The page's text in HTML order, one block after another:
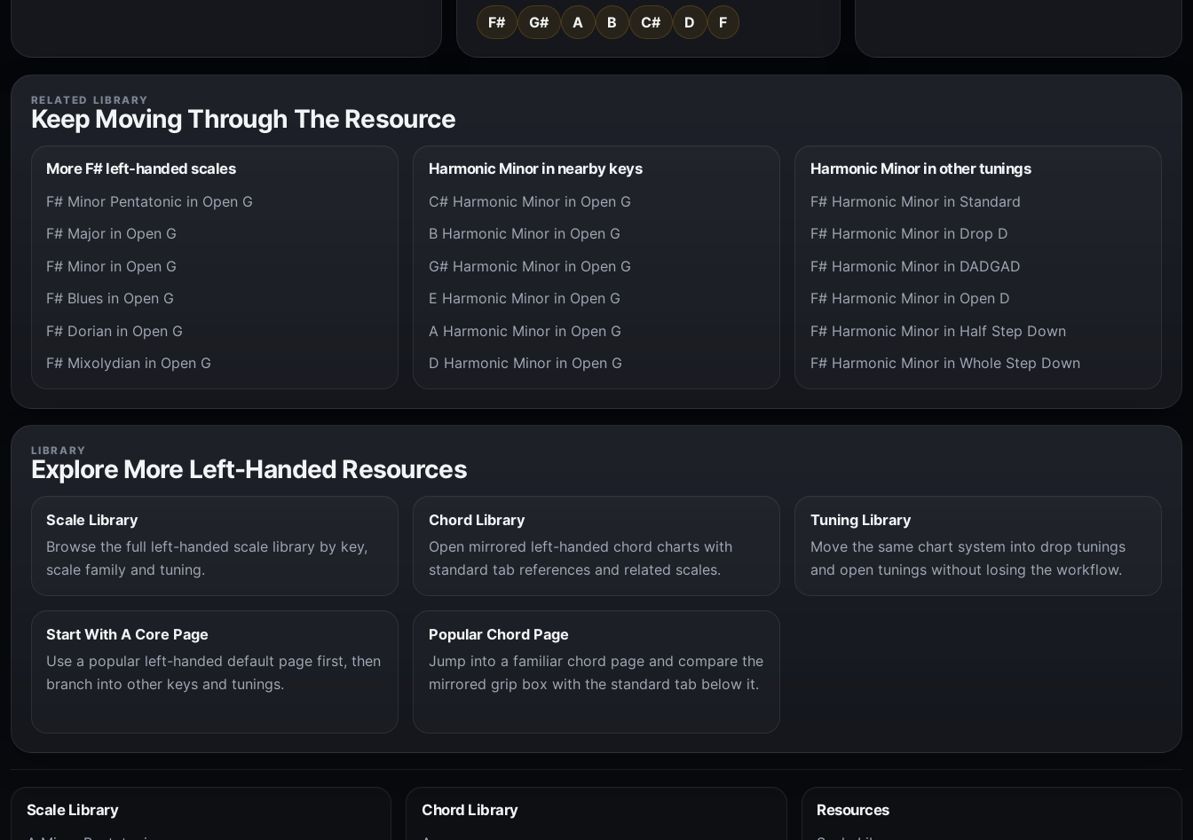
F# G# A B C# D F
RELATED LIBRARY
Keep Moving Through The Resource
More F# left-handed scales
F# Minor Pentatonic in Open G
F# Major in Open G
F# Minor in Open G
F# Blues in Open G
F# Dorian in Open G
F# Mixolydian in Open G
Harmonic Minor in nearby keys
C# Harmonic Minor in Open G
B Harmonic Minor in Open G
G# Harmonic Minor in Open G
E Harmonic Minor in Open G
A Harmonic Minor in Open G
D Harmonic Minor in Open G
Harmonic Minor in other tunings
F# Harmonic Minor in Standard
F# Harmonic Minor in Drop D
F# Harmonic Minor in DADGAD
F# Harmonic Minor in Open D
F# Harmonic Minor in Half Step Down
F# Harmonic Minor in Whole Step Down
LIBRARY
Explore More Left-Handed Resources
Scale Library
Browse the full left-handed scale library by key,
scale family and tuning.
Chord Library
Open mirrored left-handed chord charts with
standard tab references and related scales.
Tuning Library
Move the same chart system into drop tunings
and open tunings without losing the workflow.
Start With A Core Page
Use a popular left-handed default page first, then
branch into other keys and tunings.
Popular Chord Page
Jump into a familiar chord page and compare the
mirrored grip box with the standard tab below it.
Scale Library
Chord Library
Resources